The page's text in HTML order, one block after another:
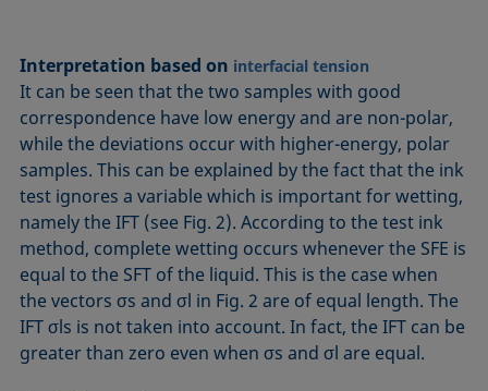
Interpretation based on interfacial tension
It can be seen that the two samples with good
correspondence have low energy and are non-polar,
while the deviations occur with higher-energy, polar
samples. This can be explained by the fact that the ink
test ignores a variable which is important for wetting,
namely the IFT (see Fig. 2). According to the test ink
method, complete wetting occurs whenever the SFE is
equal to the SFT of the liquid. This is the case when
the vectors σs and σl in Fig. 2 are of equal length. The
IFT σls is not taken into account. In fact, the IFT can be
greater than zero even when σs and σl are equal.